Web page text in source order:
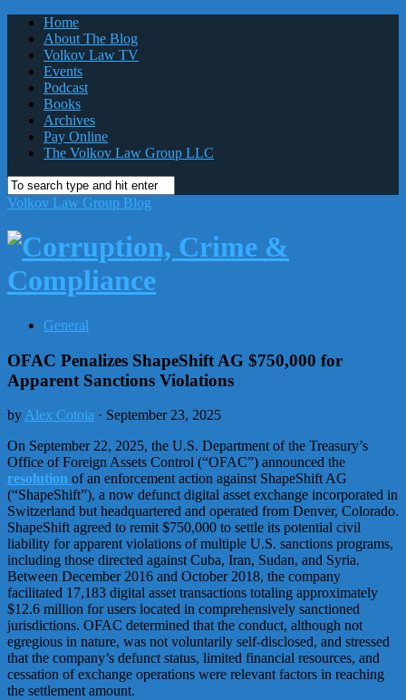
Home
About The Blog
Volkov Law TV
Events
Podcast
Books
Archives
Pay Online
The Volkov Law Group LLC
Volkov Law Group Blog
General
OFAC Penalizes ShapeShift AG $750,000 for
Apparent Sanctions Violations
by Alex Cotoia · September 23, 2025
On September 22, 2025, the U.S. Department of the Treasury’s
Office of Foreign Assets Control (“OFAC”) announced the
resolution of an enforcement action against ShapeShift AG
(“ShapeShift”), a now defunct digital asset exchange incorporated in
Switzerland but headquartered and operated from Denver, Colorado.
ShapeShift agreed to remit $750,000 to settle its potential civil
liability for apparent violations of multiple U.S. sanctions programs,
including those directed against Cuba, Iran, Sudan, and Syria.
Between December 2016 and October 2018, the company
facilitated 17,183 digital asset transactions totaling approximately
$12.6 million for users located in comprehensively sanctioned
jurisdictions. OFAC determined that the conduct, although not
egregious in nature, was not voluntarily self-disclosed, and stressed
that the company’s defunct status, limited financial resources, and
cessation of exchange operations were relevant factors in reaching
the settlement amount.